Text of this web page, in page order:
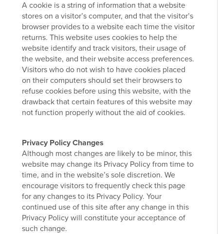
A cookie is a string of information that a website
stores on a visitor’s computer, and that the visitor’s
browser provides to a website each time the visitor
returns. This website uses cookies to help the
website identify and track visitors, their usage of
the website, and their website access preferences.
Visitors who do not wish to have cookies placed
on their computers should set their browsers to
refuse cookies before using this website, with the
drawback that certain features of this website may
not function properly without the aid of cookies.
Privacy Policy Changes
Although most changes are likely to be minor, this
website may change its Privacy Policy from time to
time, and in the website’s sole discretion. We
encourage visitors to frequently check this page
for any changes to its Privacy Policy. Your
continued use of this site after any change in this
Privacy Policy will constitute your acceptance of
such change.